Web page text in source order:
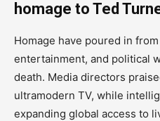
homage to Ted
Homage have poured in
entertainment, and political
death. Media directors
ultramodern TV, while
expanding global access to